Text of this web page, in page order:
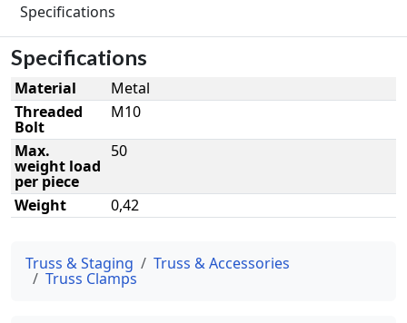
Specifications
Specifications
Material
Metal
Threaded
Bolt
M10
Max.
weight load
per piece
50
Weight 0,42
Truss & Staging Truss & Accessories
Truss Clamps